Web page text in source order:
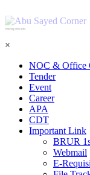
শহিদ আবু সাঈদ কর্নার
×
NOC & Office
Tender
Event
Career
APA
CDT
Important Link
BRUR
Webmail
E-